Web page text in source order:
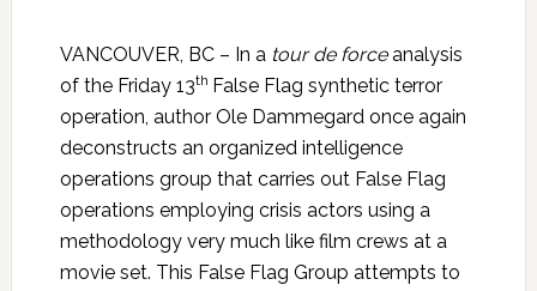
VANCOUVER, BC – In a tour de forceanalysis
of the Friday 13th False Flag synthetic terror
operation, author Ole Dammegard once again
deconstructs an organized intelligence
operations group that carries out False Flag
operations employing crisis actors using a
methodology very much like film crews at a
movie set. This False Flag Group attempts to